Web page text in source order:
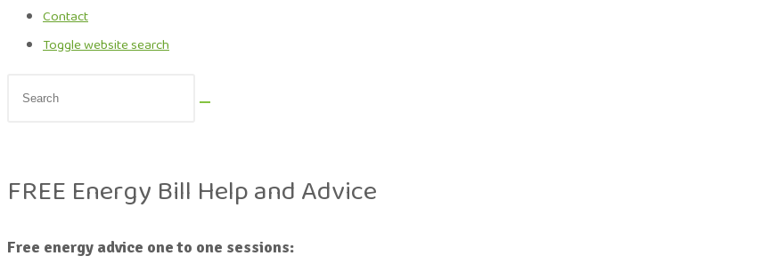
Contact
Toggle website search
FREE Energy Bill Help and Advice
Free energy advice one to one sessions: